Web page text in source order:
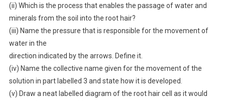
(ii) Which is the process that enables the passage of water and
minerals from the soil into the root hair?
(iii) Name the pressure that is responsible for the movement of
water in the
direction indicated by the arrows. Define it.
(iv) Name the collective name given for the movement of the
solution in part labelled 3 and state how it is developed.
(v) Draw a neat labelled diagram of the root hair cell as it would